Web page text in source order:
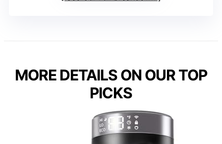
MORE DETAILS ON OUR TOP
PICKS